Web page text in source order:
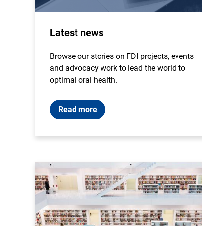
Latest news
Browse our stories on FDI projects, events
and advocacy work to lead the world to
optimal oral health.
Read more